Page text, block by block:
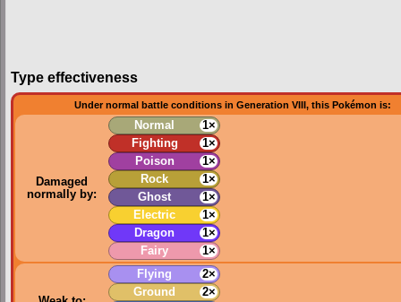
Type effectiveness
Under normal battle conditions in Generation VIII, this Pokémon is:
Damaged
normally by:
Normal
1×
Fighting
1×
Poison
1×
Rock
1×
Ghost
1×
Electric
1×
Dragon
1×
Fairy
1×
Flying
2×
Ground
2×